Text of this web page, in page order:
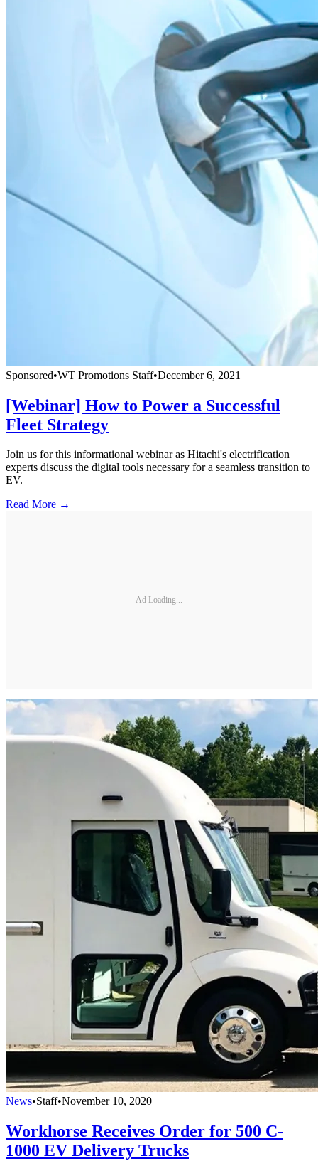
Sponsored•WT Promotions Staff•December 6, 2021
[Webinar] How to Power a Successful
Fleet Strategy
Join us for this informational webinar as Hitachi's electrification
experts discuss the digital tools necessary for a seamless transition to
EV.
Read More →
Ad Loading...
News•Staff•November 10, 2020
Workhorse Receives Order for 500 C-
1000 EV Delivery Trucks